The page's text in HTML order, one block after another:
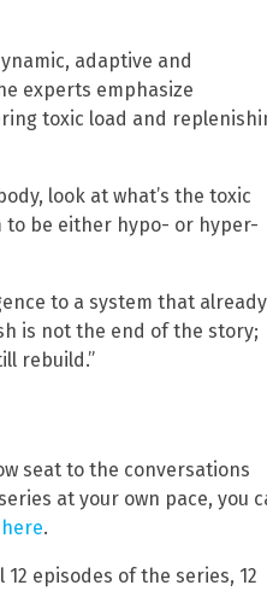
adaptive and
experts emphasize
toxic load and
look at what’s the toxic
to be either hypo- or hyper-
to a system that already
is not the end of the story;
rebuild.”
seat to the conversations
at your own pace, you
.
episodes of the series, 12